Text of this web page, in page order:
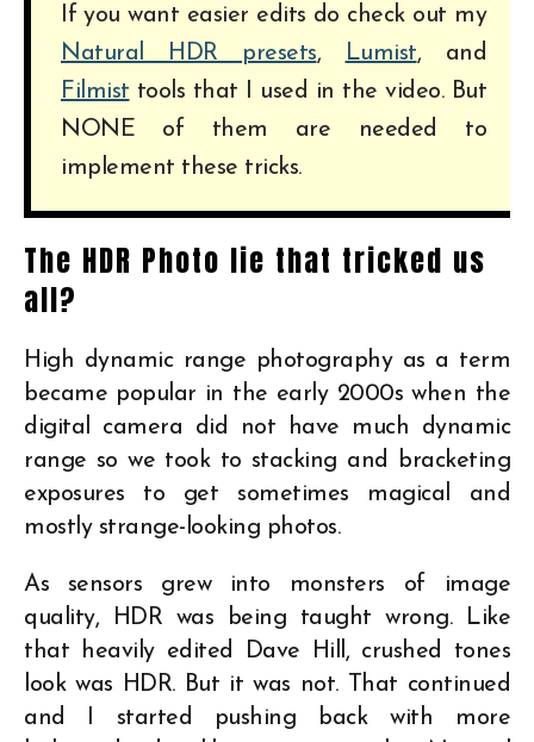
If you want easier edits do check out my
Natural HDR presets, Lumist, and
Filmist tools that I used in the video. But
NONE of them are needed to
implement these tricks.
The HDR Photo lie that tricked us
all?
High dynamic range photography as a term
became popular in the early 2000s when the
digital camera did not have much dynamic
range so we took to stacking and bracketing
exposures to get sometimes magical and
mostly strange-looking photos.
As sensors grew into monsters of image
quality, HDR was being taught wrong. Like
that heavily edited Dave Hill, crushed tones
look was HDR. But it was not. That continued
and I started pushing back with more